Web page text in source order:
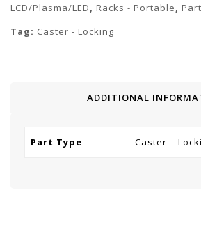
LCD/Plasma/LED, Racks - Portable,
Tag: Caster - Locking
ADDITIONAL
Part Type Caster –